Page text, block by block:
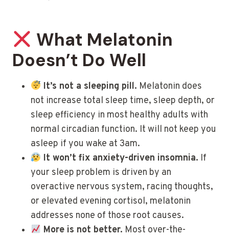
What Melatonin
Doesn’t Do Well
It’s not a sleeping pill. Melatonin does
not increase total sleep time, sleep depth, or
sleep efficiency in most healthy adults with
normal circadian function. It will not keep you
asleep if you wake at 3am.
It won’t fix anxiety-driven insomnia. If
your sleep problem is driven by an
overactive nervous system, racing thoughts,
or elevated evening cortisol, melatonin
addresses none of those root causes.
More is not better. Most over-the-